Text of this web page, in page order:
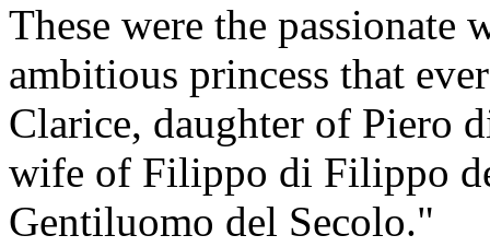
These were the passionate
ambitious princess that
Clarice, daughter of Piero
wife of Filippo di Filippo
Gentiluomo del Secolo."